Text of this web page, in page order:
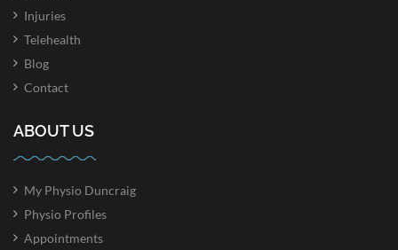
Injuries
Telehealth
Blog
Contact
ABOUT US
My Physio Duncraig
Physio Profiles
Appointments